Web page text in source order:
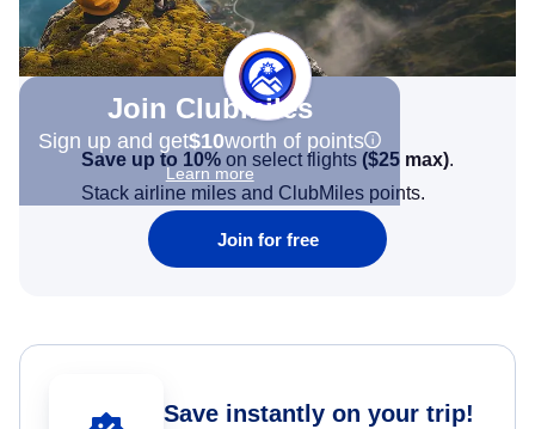
Join Clubmiles
Sign up and get$10worth of points
Learn more
Save up to 10% on select flights ($25 max).
Stack airline miles and ClubMiles points.
Join for free
Save instantly on your trip!